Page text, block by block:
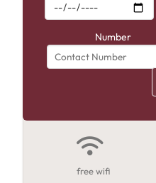
Number
free wifi